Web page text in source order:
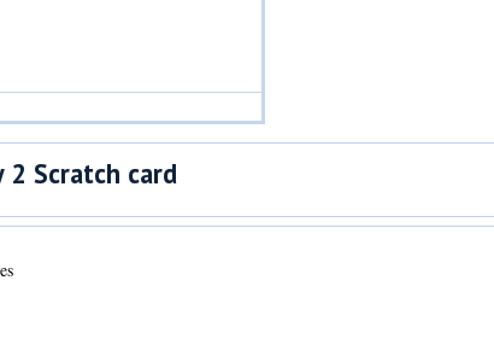
2 Scratch card